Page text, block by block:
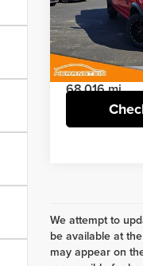
Price Drop
Herrnstein of
VIN:
Model: DS6H98
68,016 mi
Internet Price
Doc Fee
We attempt to
be available at
may appear on